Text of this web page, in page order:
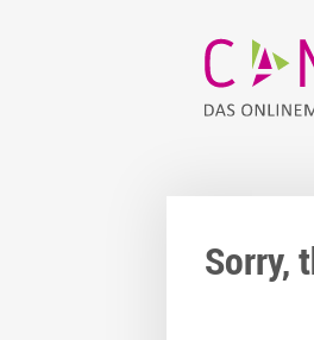
Sorry,